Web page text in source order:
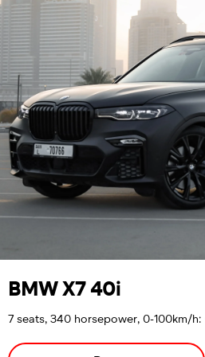
BMW X7 40i
7 seats, 340 horsepower, 0-100km/h: